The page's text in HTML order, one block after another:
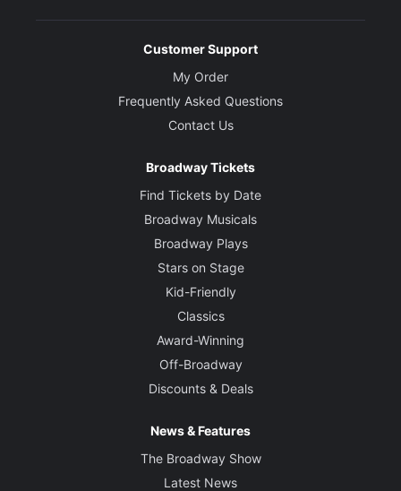
Customer Support
My Order
Frequently Asked Questions
Contact Us
Broadway Tickets
Find Tickets by Date
Broadway Musicals
Broadway Plays
Stars on Stage
Kid-Friendly
Classics
Award-Winning
Off-Broadway
Discounts & Deals
News & Features
The Broadway Show
Latest News